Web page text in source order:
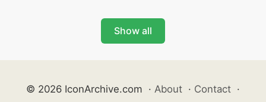
Show all
© 2026 IconArchive.com · About · Contact ·